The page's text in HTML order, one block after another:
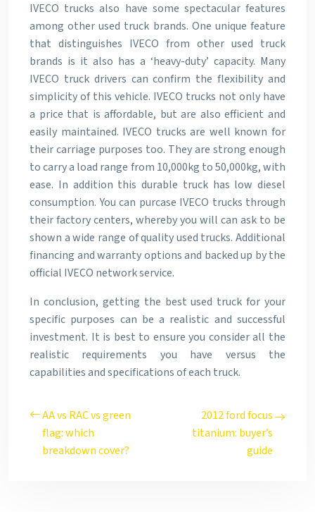
IVECO trucks also have some spectacular features
among other used truck brands. One unique feature
that distinguishes IVECO from other used truck
brands is it also has a ‘heavy-duty’ capacity. Many
IVECO truck drivers can confirm the flexibility and
simplicity of this vehicle. IVECO trucks not only have
a price that is affordable, but are also efficient and
easily maintained. IVECO trucks are well known for
their carriage purposes too. They are strong enough
to carry a load range from 10,000kg to 50,000kg, with
ease. In addition this durable truck has low diesel
consumption. You can purcase IVECO trucks through
their factory centers, whereby you will can ask to be
shown a wide range of quality used trucks. Additional
financing and warranty options and backed up by the
official IVECO network service.
In conclusion, getting the best used truck for your
specific purposes can be a realistic and successful
investment. It is best to ensure you consider all the
realistic requirements you have versus the
capabilities and specifications of each truck.
AA vs RAC vs green
flag: which
breakdown cover?
2012 ford focus
titanium: buyer’s
guide